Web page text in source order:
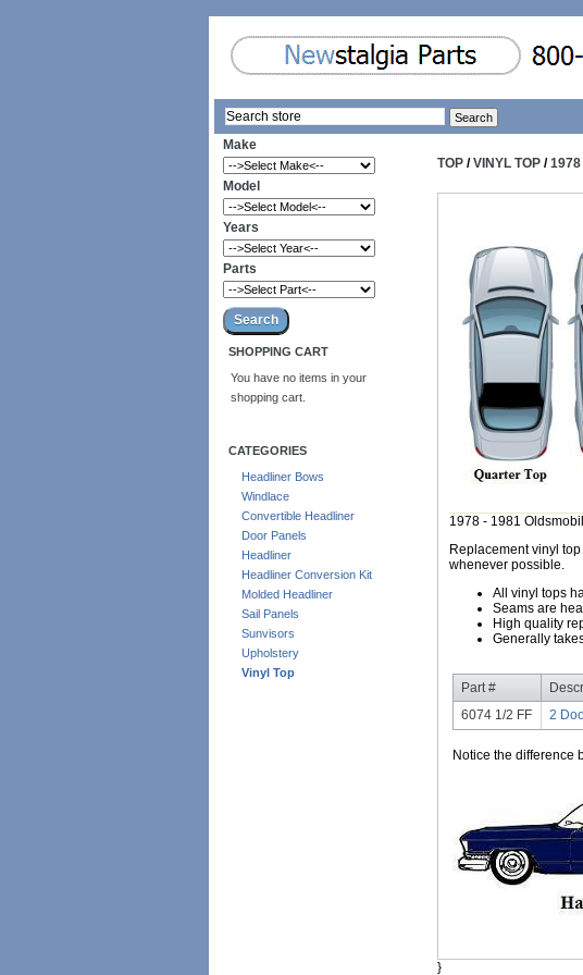
Make
Model
Years
Parts
SHOPPING CART
You have no items in your
shopping cart.
CATEGORIES
Headliner Bows
Windlace
Convertible Headliner
Door Panels
Headliner
Headliner Conversion Kit
Molded Headliner
Sail Panels
Sunvisors
Upholstery
Vinyl Top
TOP /VINYL TOP /1978
1978 - 1981
Replacement vinyl
whenever possible.
All vinyl tops
Seams are
High quality
Generally
Part #
6074 1/2 FF
2
Notice the difference
}